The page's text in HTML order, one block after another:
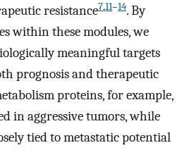
resistance7,11–14. By
within these modules, we
meaningful targets
prognosis and therapeutic
proteins, for example,
in aggressive tumors, while
tied to metastatic potential